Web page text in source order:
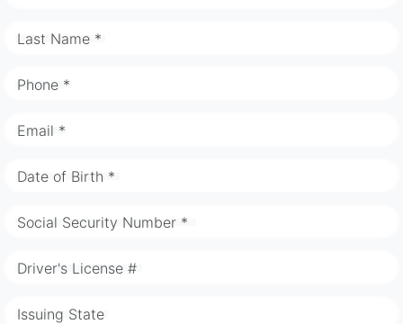
Last Name *
Phone *
Email *
Date of Birth *
Social Security Number *
Driver's License #
Issuing State